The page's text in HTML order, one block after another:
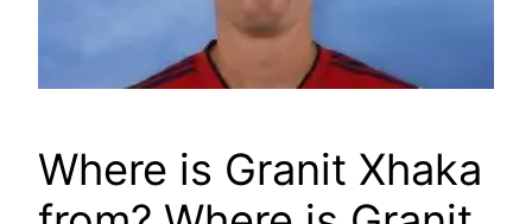
Where is Granit Xhaka